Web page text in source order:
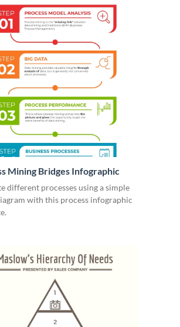
Mining Bridges Infographic
different processes using a simple
with this process infographic